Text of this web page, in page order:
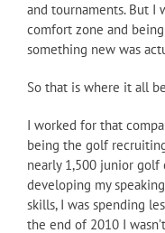
and tournaments. But I
comfort zone and
something new was
So that is where it all
I worked for that
being the golf
nearly 1,500 junior golf
developing my
skills, I was spending
the end of 2010 I